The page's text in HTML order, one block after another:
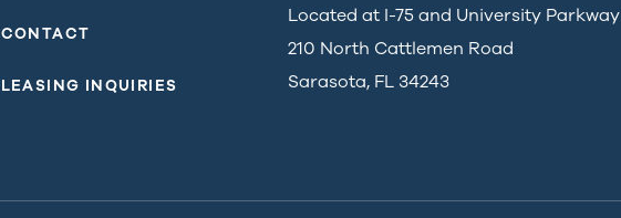
CONTACT
LEASING INQUIRIES
Located at I-75 and University Parkway
210 North Cattlemen Road
Sarasota, FL 34243